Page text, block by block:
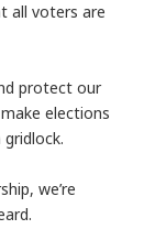
all voters are
protect our
elections
, we’re